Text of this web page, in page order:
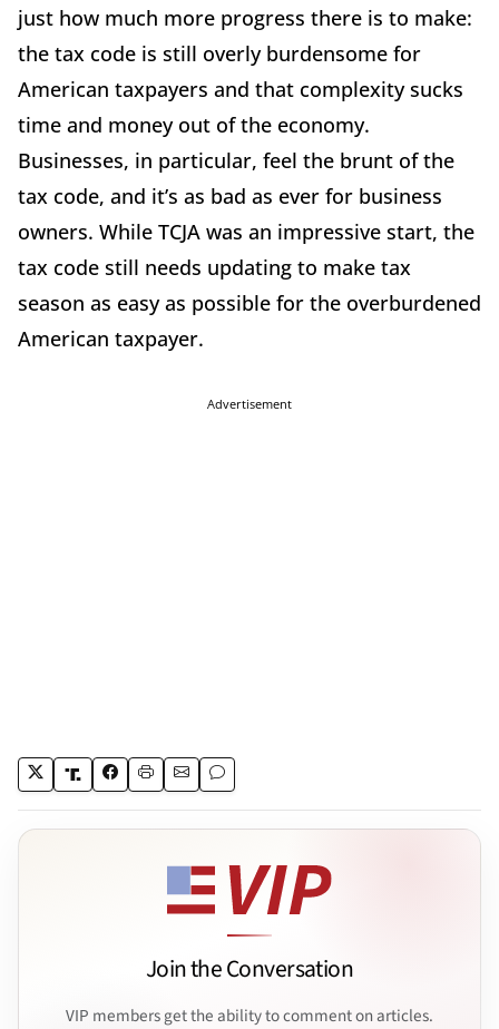
just how much more progress there is to make:
the tax code is still overly burdensome for
American taxpayers and that complexity sucks
time and money out of the economy.
Businesses, in particular, feel the brunt of the
tax code, and it’s as bad as ever for business
owners. While TCJA was an impressive start, the
tax code still needs updating to make tax
season as easy as possible for the overburdened
American taxpayer.
Advertisement
Join the Conversation
VIP members get the ability to comment on articles.